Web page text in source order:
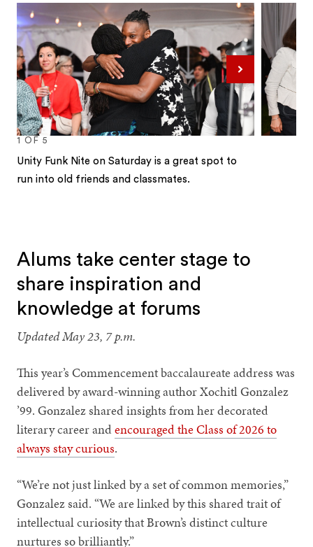
1 OF 5
Unity Funk Nite on Saturday is a great spot to
run into old friends and classmates.
Next
Alums take center stage to
share inspiration and
knowledge at forums
Updated May 23, 7 p.m.
This year’s Commencement baccalaureate address was
delivered by award-winning author Xochitl Gonzalez
’99. Gonzalez shared insights from her decorated
literary career andencouraged the Class of 2026 to
always stay curious.
“We’re not just linked by a set of common memories,”
Gonzalez said. “We are linked by this shared trait of
intellectual curiosity that Brown’s distinct culture
nurtures so brilliantly.”